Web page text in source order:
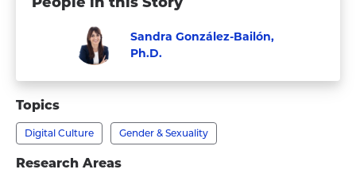
Visit
González-
Bailón,
Ph.D.'s
Sandra González-Bailón,
Ph.D.
Faculty
Topics
Digital Culture Gender & Sexuality
Research Areas